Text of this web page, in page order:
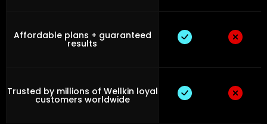
Affordable plans + guaranteed
results
Trusted by millions of Wellkin loyal
customers worldwide